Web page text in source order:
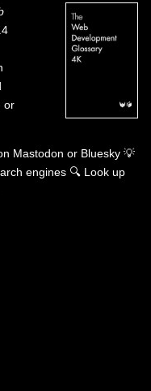
or
Mastodon or Bluesky 💡
engines 🔍 Look up